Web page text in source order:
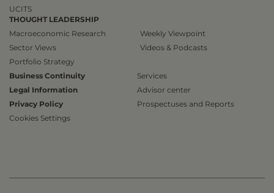
UCITS
THOUGHT LEADERSHIP
Macroeconomic Research
Sector Views
Portfolio Strategy
Weekly Viewpoint
Videos & Podcasts
Business Continuity
Legal Information
Privacy Policy
Cookies Settings
Services
Advisor center
Prospectuses and Reports